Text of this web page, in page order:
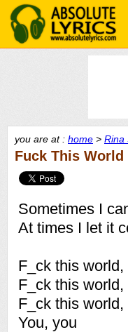
you are at : home > Rina
Fuck This World
Sometimes I
At times I let it
F_ck this
F_ck this
F_ck this
You, you